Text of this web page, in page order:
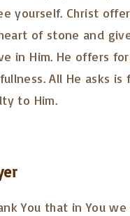
yourself. Christ
of stone and
in Him. He offers
All He asks
to Him.
You that in You